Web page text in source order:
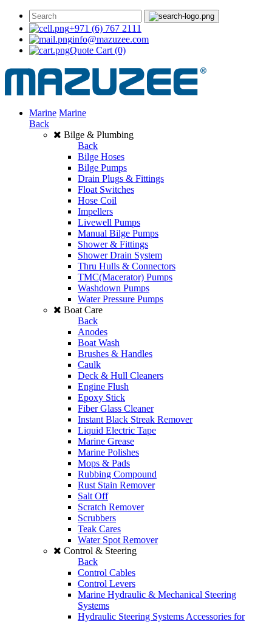
+971 (6) 767 2111
info@mazuzee.com
Quote Cart (0)
Marine Marine
Back
Bilge & Plumbing
Back
Bilge Hoses
Bilge Pumps
Drain Plugs & Fittings
Float Switches
Hose Coil
Impellers
Livewell Pumps
Manual Bilge Pumps
Shower & Fittings
Shower Drain System
Thru Hulls & Connectors
TMC(Macerator) Pumps
Washdown Pumps
Water Pressure Pumps
Boat Care
Back
Anodes
Boat Wash
Brushes & Handles
Caulk
Deck & Hull Cleaners
Engine Flush
Epoxy Stick
Fiber Glass Cleaner
Instant Black Streak Remover
Liquid Electric Tape
Marine Grease
Marine Polishes
Mops & Pads
Rubbing Compound
Rust Stain Remover
Salt Off
Scratch Remover
Scrubbers
Teak Cares
Water Spot Remover
Control & Steering
Back
Control Cables
Control Levers
Marine Hydraulic & Mechanical Steering
Systems
Hydraulic Steering Systems Accessories for